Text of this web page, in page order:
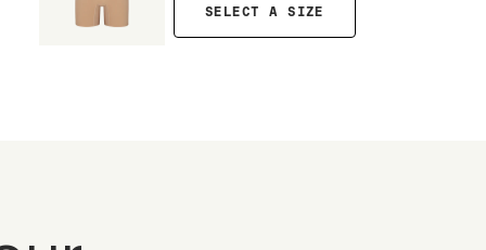
SELECT A SIZE